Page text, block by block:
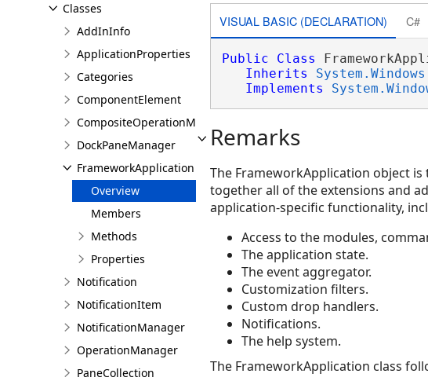
Classes
AddInInfo
ApplicationProperties
Categories
ComponentElement
CompositeOperationManager
DockPaneManager
FrameworkApplication
Overview
Members
Methods
Properties
Notification
NotificationItem
NotificationManager
OperationManager
PaneCollection
VISUAL BASIC (DECLARATION) C#
Public Class
Inherits
Implements
Remarks
The FrameworkApplication object
together all of the extensions and
application-specific functionality,
Access to the modules,
The application state.
The event aggregator.
Customization filters.
Custom drop handlers.
Notifications.
The help system.
The FrameworkApplication class